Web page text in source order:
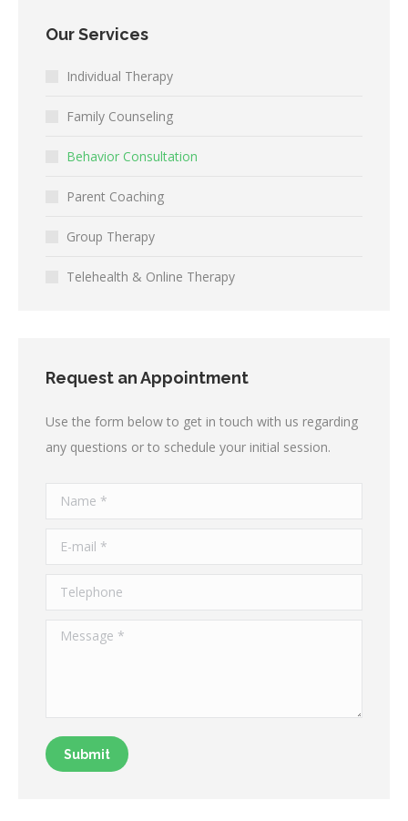
Our Services
Individual Therapy
Family Counseling
Behavior Consultation
Parent Coaching
Group Therapy
Telehealth & Online Therapy
Request an Appointment
Use the form below to get in touch with us regarding
any questions or to schedule your initial session.
Name *
E-mail *
Telephone
Message *
Submit